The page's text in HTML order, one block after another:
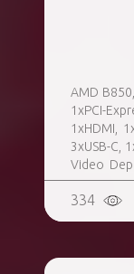
AMD
1xPCI-
1xHDMI,
3xUSB-C,
Video
SATA 0, 1,
334